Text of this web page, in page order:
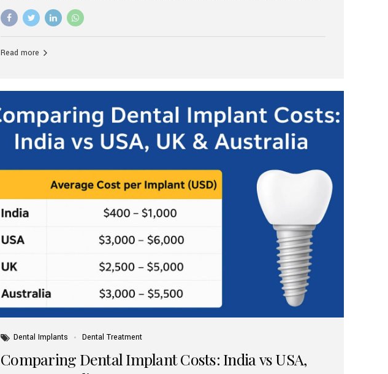
international patients seeking reliable, high-quality dental care. Among the
leading centres, Aesthetic Smiles India stands out for its excellence, patient
standards Experienced dentists trained in advanced techniques Affordable
Read more
Dental Implants Dental Treatment
Comparing Dental Implant Costs: India vs USA,